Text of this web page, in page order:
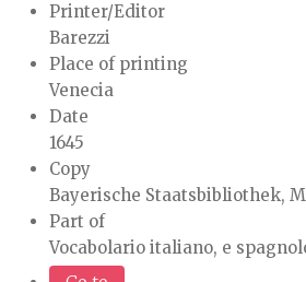
Printer/Editor
Barezzi
Place of printing
Venecia
Date
1645
Copy
Bayerische Staatsbibliothek,
Part of
Vocabolario italiano, e